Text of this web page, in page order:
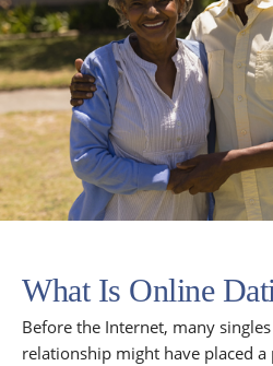
What Is Online
Before the Internet, many
relationship might have placed a